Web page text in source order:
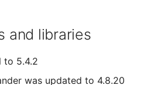
and libraries
to 5.4.2
was updated to 4.8.20